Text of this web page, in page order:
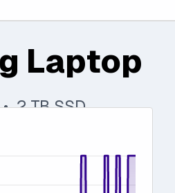
Laptop
2 TB SSD